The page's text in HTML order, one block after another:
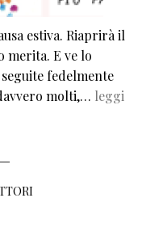
estiva. Riaprirà il
merita. E ve lo
fedelmente
molti,… leggi